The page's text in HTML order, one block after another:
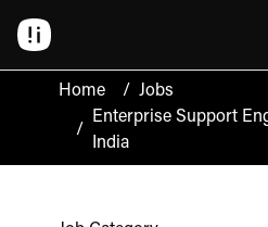
Home / Jobs
/
Enterprise Support
India